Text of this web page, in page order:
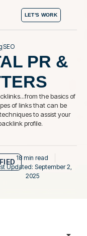
LET'S WORK
SEO
PR &
the basics of
of links that can be
to assist your
profile.
18 min read
Updated: September 2,
2025